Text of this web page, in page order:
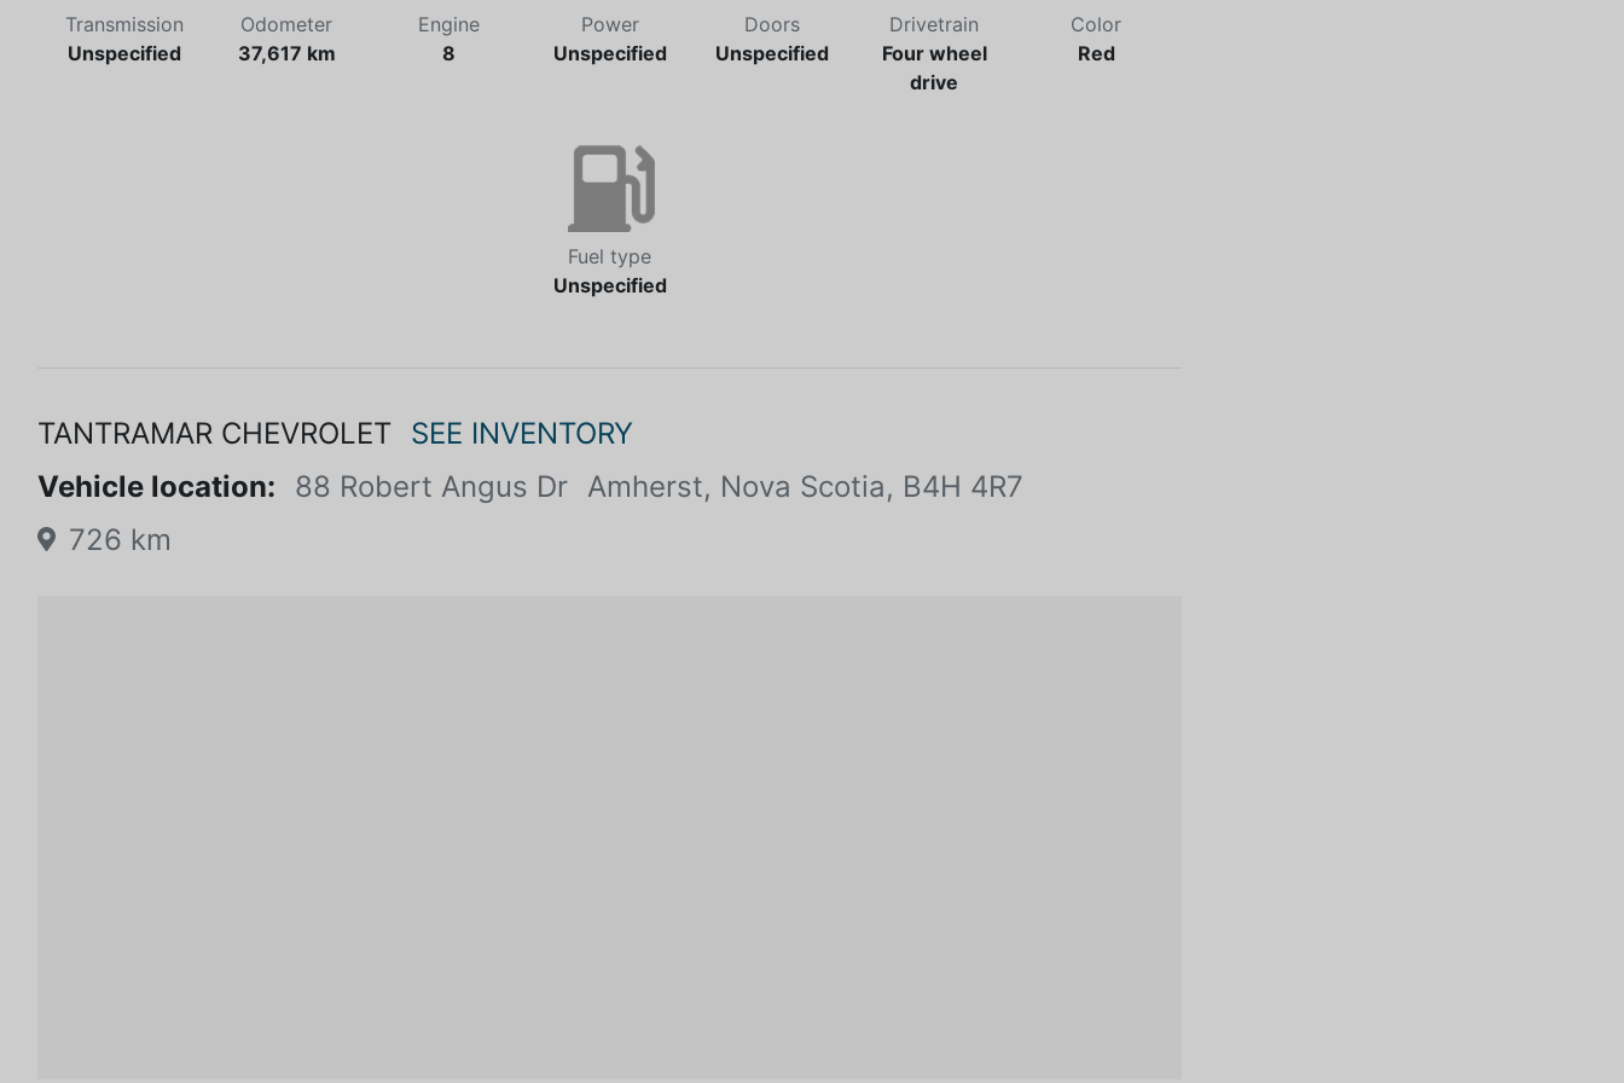
Transmission
Unspecified
Odometer
37,617 km
Engine
8
Power
Unspecified
Doors
Unspecified
Drivetrain
Four wheel
drive
Color
Red
Fuel type
Unspecified
TANTRAMAR CHEVROLET SEE INVENTORY
Vehicle location:
88 Robert Angus Dr Amherst, Nova Scotia, B4H 4R7
726 km